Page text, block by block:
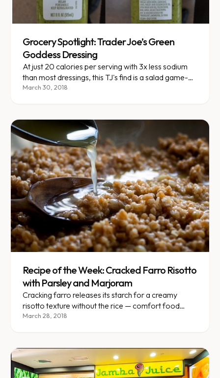
Grocery Spotlight: Trader Joe’s Green
Goddess Dressing
At just 20 calories per serving with 3x less sodium
than most dressings, this TJ's find is a salad game-
changer.
March 30, 2018
Recipe of the Week: Cracked Farro Risotto
with Parsley and Marjoram
Cracking farro releases its starch for a creamy
risotto texture without the rice — comfort food
reimagined.
March 28, 2018